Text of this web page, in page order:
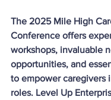
The 2025 Mile High
Conference offers
workshops, invaluable
opportunities, and
to empower caregivers
roles. Level Up